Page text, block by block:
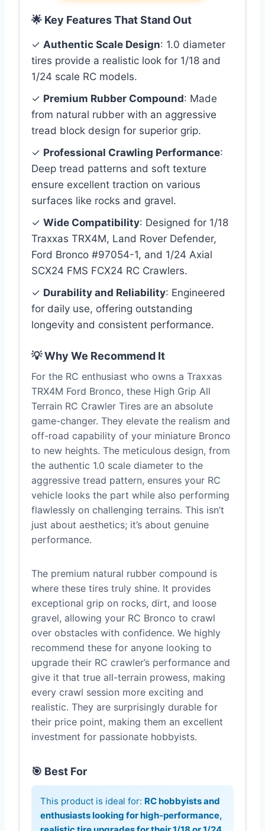
🌟 Key Features That Stand Out
✓ Authentic Scale Design: 1.0 diameter
tires provide a realistic look for 1/18 and
1/24 scale RC models.
✓ Premium Rubber Compound: Made
from natural rubber with an aggressive
tread block design for superior grip.
✓ Professional Crawling Performance:
Deep tread patterns and soft texture
ensure excellent traction on various
surfaces like rocks and gravel.
✓ Wide Compatibility: Designed for 1/18
Traxxas TRX4M, Land Rover Defender,
Ford Bronco #97054-1, and 1/24 Axial
SCX24 FMS FCX24 RC Crawlers.
✓ Durability and Reliability: Engineered
for daily use, offering outstanding
longevity and consistent performance.
💡 Why We Recommend It
For the RC enthusiast who owns a Traxxas
TRX4M Ford Bronco, these High Grip All
Terrain RC Crawler Tires are an absolute
game-changer. They elevate the realism and
off-road capability of your miniature Bronco
to new heights. The meticulous design, from
the authentic 1.0 scale diameter to the
aggressive tread pattern, ensures your RC
vehicle looks the part while also performing
flawlessly on challenging terrains. This isn’t
just about aesthetics; it’s about genuine
performance.
The premium natural rubber compound is
where these tires truly shine. It provides
exceptional grip on rocks, dirt, and loose
gravel, allowing your RC Bronco to crawl
over obstacles with confidence. We highly
recommend these for anyone looking to
upgrade their RC crawler’s performance and
give it that true all-terrain prowess, making
every crawl session more exciting and
realistic. They are surprisingly durable for
their price point, making them an excellent
investment for passionate hobbyists.
🎯 Best For
This product is ideal for: RC hobbyists and
enthusiasts looking for high-performance,